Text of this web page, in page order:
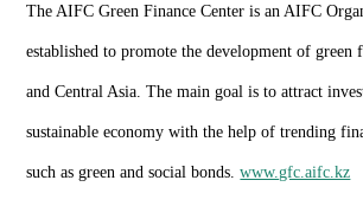
The AIFC Green Finance Center is an AIFC
established to promote the development of green
and Central Asia. The main goal is to attract
sustainable economy with the help of trending
such as green and social bonds.www.gfc.aifc.kz